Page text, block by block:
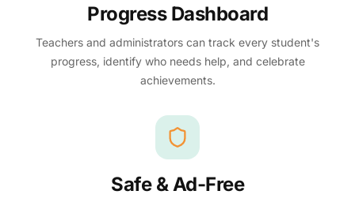
Progress Dashboard
Teachers and administrators can track every student's
progress, identify who needs help, and celebrate
achievements.
Safe & Ad-Free